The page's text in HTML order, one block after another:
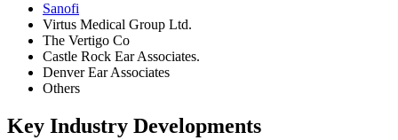
Sanofi
Virtus Medical Group Ltd.
The Vertigo Co
Castle Rock Ear Associates.
Denver Ear Associates
Others
Key Industry Developments